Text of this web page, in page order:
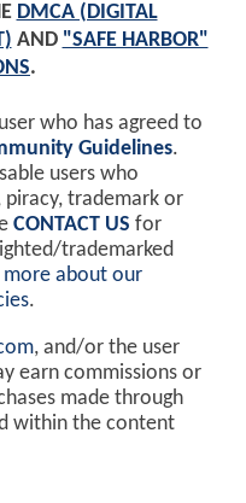
DMCA (DIGITAL
AND "SAFE HARBOR"
.
who has agreed to
Guidelines.
users who
trademark or
CONTACT US for
trademarked
about our
.
, and/or the user
earn commissions or
made through
within the content